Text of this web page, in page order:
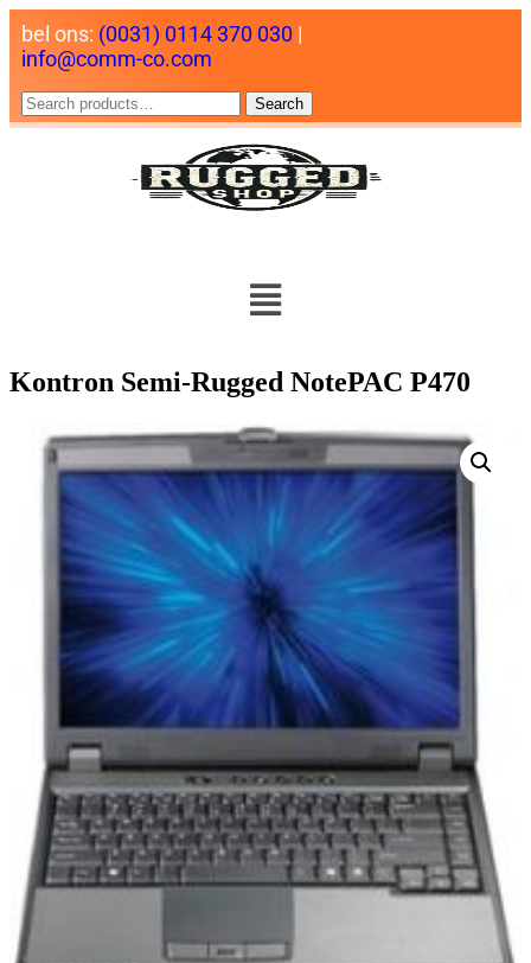
bel ons: (0031) 0114 370 030 |
info@comm-co.com
Search
Kontron Semi-Rugged NotePAC P470